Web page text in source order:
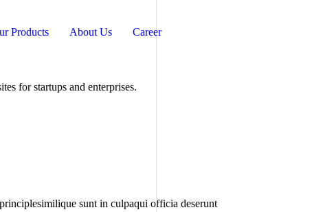
Products About Us Career
for startups and enterprises.
sunt in culpaqui officia deserunt